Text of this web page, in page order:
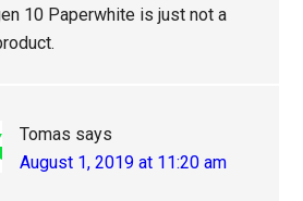
10 Paperwhite is just not a
Tomas says
August 1, 2019 at 11:20 am